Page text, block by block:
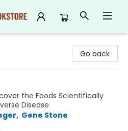
Go back
the Foods Scientifically
Disease
, Gene Stone